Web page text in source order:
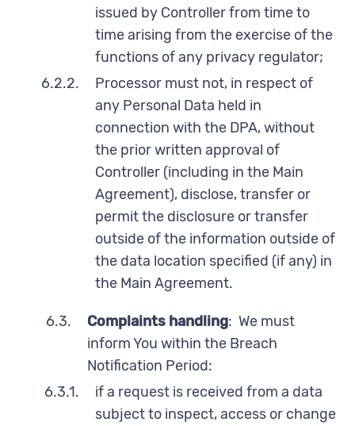
issued by Controller from time to
time arising from the exercise of the
functions of any privacy regulator;
6.2.2.
Processor must not, in respect of
any Personal Data held in
connection with the DPA, without
the prior written approval of
Controller (including in the Main
Agreement), disclose, transfer or
permit the disclosure or transfer
outside of the information outside of
the data location specified (if any) in
the Main Agreement.
6.3. Complaints handling: We must
inform You within the Breach
Notification Period:
6.3.1.
if a request is received from a data
subject to inspect, access or change